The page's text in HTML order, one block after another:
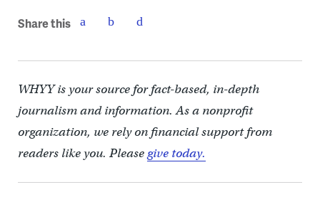
Share this
WHYY is your source for fact-based, in-depth
journalism and information. As a nonprofit
organization, we rely on financial support from
readers like you. Pleasegive today.